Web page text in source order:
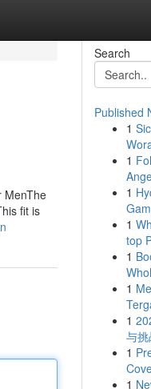
MenThe
fit is
Search
Published
1
1
1
1
top
1
1
1
与
1
1